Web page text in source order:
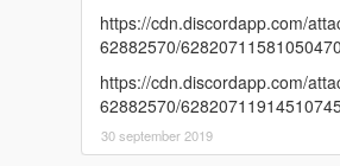
https://cdn.discordapp.com/
62882570/
https://cdn.discordapp.com/
62882570/
30 september 2019